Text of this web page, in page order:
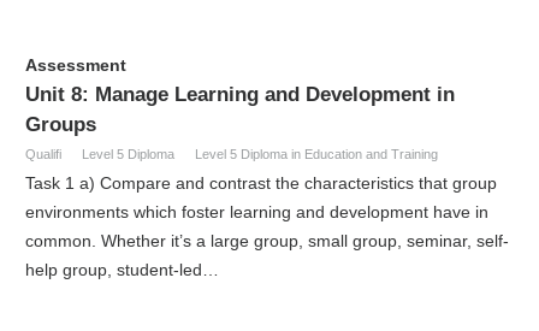
Assessment
Unit 8: Manage Learning and Development in
Groups
Qualifi Level 5 Diploma Level 5 Diploma in Education and Training
Task 1 a) Compare and contrast the characteristics that group
environments which foster learning and development have in
common. Whether it’s a large group, small group, seminar, self-
help group, student-led…